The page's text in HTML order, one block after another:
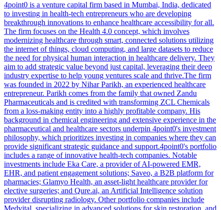
4point0 is a venture capital firm based in Mumbai, India, dedicated
to investing in health-tech entrepreneurs who are developing
breakthrough innovations to enhance healthcare accessibility for all.
The firm focuses on the Health 4.0 concept, which involves
modernizing healthcare through smart, connected solutions utilizing
the internet of things, cloud computing, and large datasets to reduce
the need for physical human interaction in healthcare delivery. They
aim to add strategic value beyond just capital, leveraging their deep
industry expertise to help young ventures scale and thrive.The firm
was founded in 2022 by Nihar Parikh, an experienced healthcare
entrepreneur. Parikh comes from the family that owned Zandu
Pharmaceuticals and is credited with transforming ZCL Chemicals
from a loss-making entity into a highly profitable company. His
background in chemical engineering and extensive experience in the
pharmaceutical and healthcare sectors underpin 4point0's investment
philosophy, which prioritizes investing in companies where they can
provide significant strategic guidance and support.4point0's portfolio
includes a range of innovative health-tech companies. Notable
investments include Eka Care, a provider of AI-powered EMR,
EHR, and patient engagement solutions; Saveo, a B2B platform for
pharmacies; Glamyo Health, an asset-light healthcare provider for
elective surgeries; and Qure.ai, an Artificial Intelligence solution
provider disrupting radiology. Other portfolio companies include